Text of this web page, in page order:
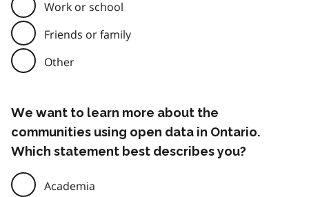
Work or school
Friends or family
Other
We want to learn more about the
communities using open data in Ontario.
Which statement best describes you?
Academia